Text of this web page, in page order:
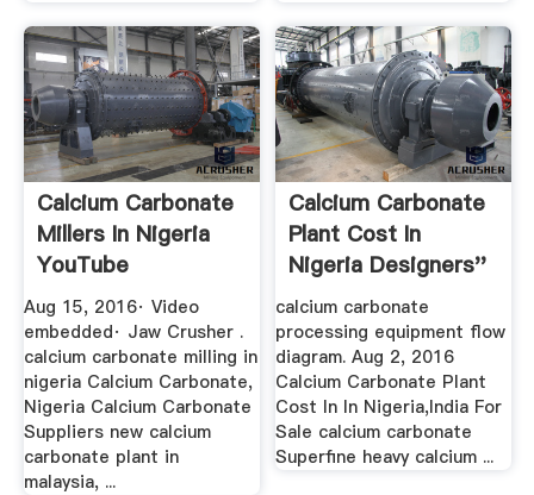
Calcium Carbonate
Millers In Nigeria
YouTube
Aug 15, 2016· Video
embedded· Jaw Crusher .
calcium carbonate milling in
nigeria Calcium Carbonate,
Nigeria Calcium Carbonate
Suppliers new calcium
carbonate plant in
malaysia, ...
Calcium Carbonate
Plant Cost In
Nigeria Designers''
Guild
calcium carbonate
processing equipment flow
diagram. Aug 2, 2016
Calcium Carbonate Plant
Cost In In Nigeria,India For
Sale calcium carbonate
Superfine heavy calcium ...